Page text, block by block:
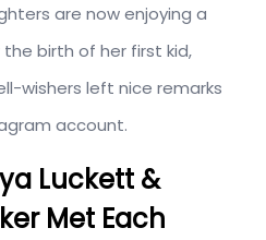
are now enjoying a
birth of her first kid,
wishers left nice remarks
account.
Luckett &
Met Each